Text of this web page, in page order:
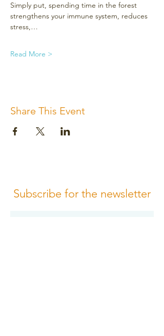
Simply put, spending time in the forest
strengthens your immune system, reduces
stress,…
Read More >
Share This Event
Subscribe for the newsletter